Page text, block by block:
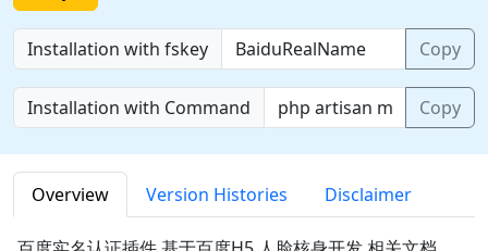
Installation with fskey Copy
Installation with Command Copy
Overview Version Histories Disclaimer